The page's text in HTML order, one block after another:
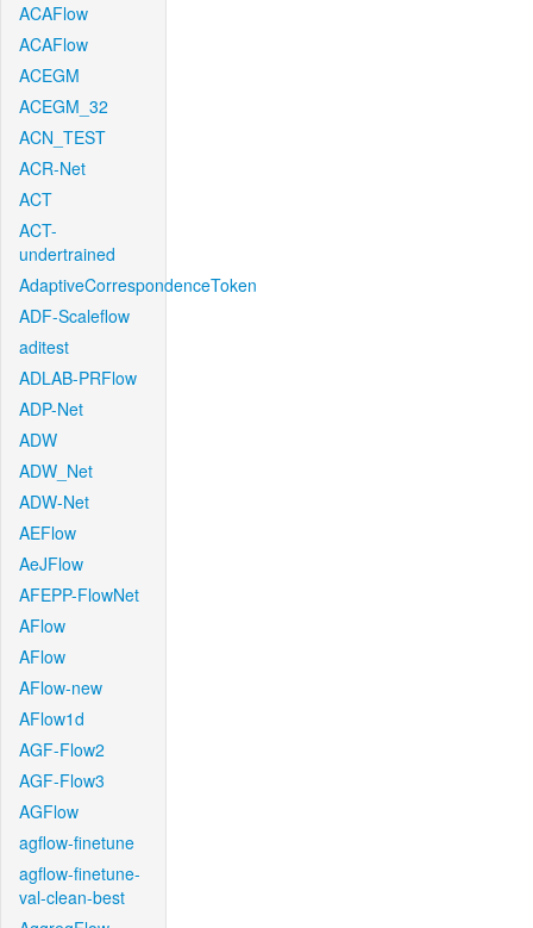
ACAFlow
ACAFlow
ACEGM
ACEGM_32
ACN_TEST
ACR-Net
ACT
ACT-
undertrained
AdaptiveCorrespondenceToken
ADF-Scaleflow
aditest
ADLAB-PRFlow
ADP-Net
ADW
ADW_Net
ADW-Net
AEFlow
AeJFlow
AFEPP-FlowNet
AFlow
AFlow
AFlow-new
AFlow1d
AGF-Flow2
AGF-Flow3
AGFlow
agflow-finetune
agflow-finetune-
val-clean-best